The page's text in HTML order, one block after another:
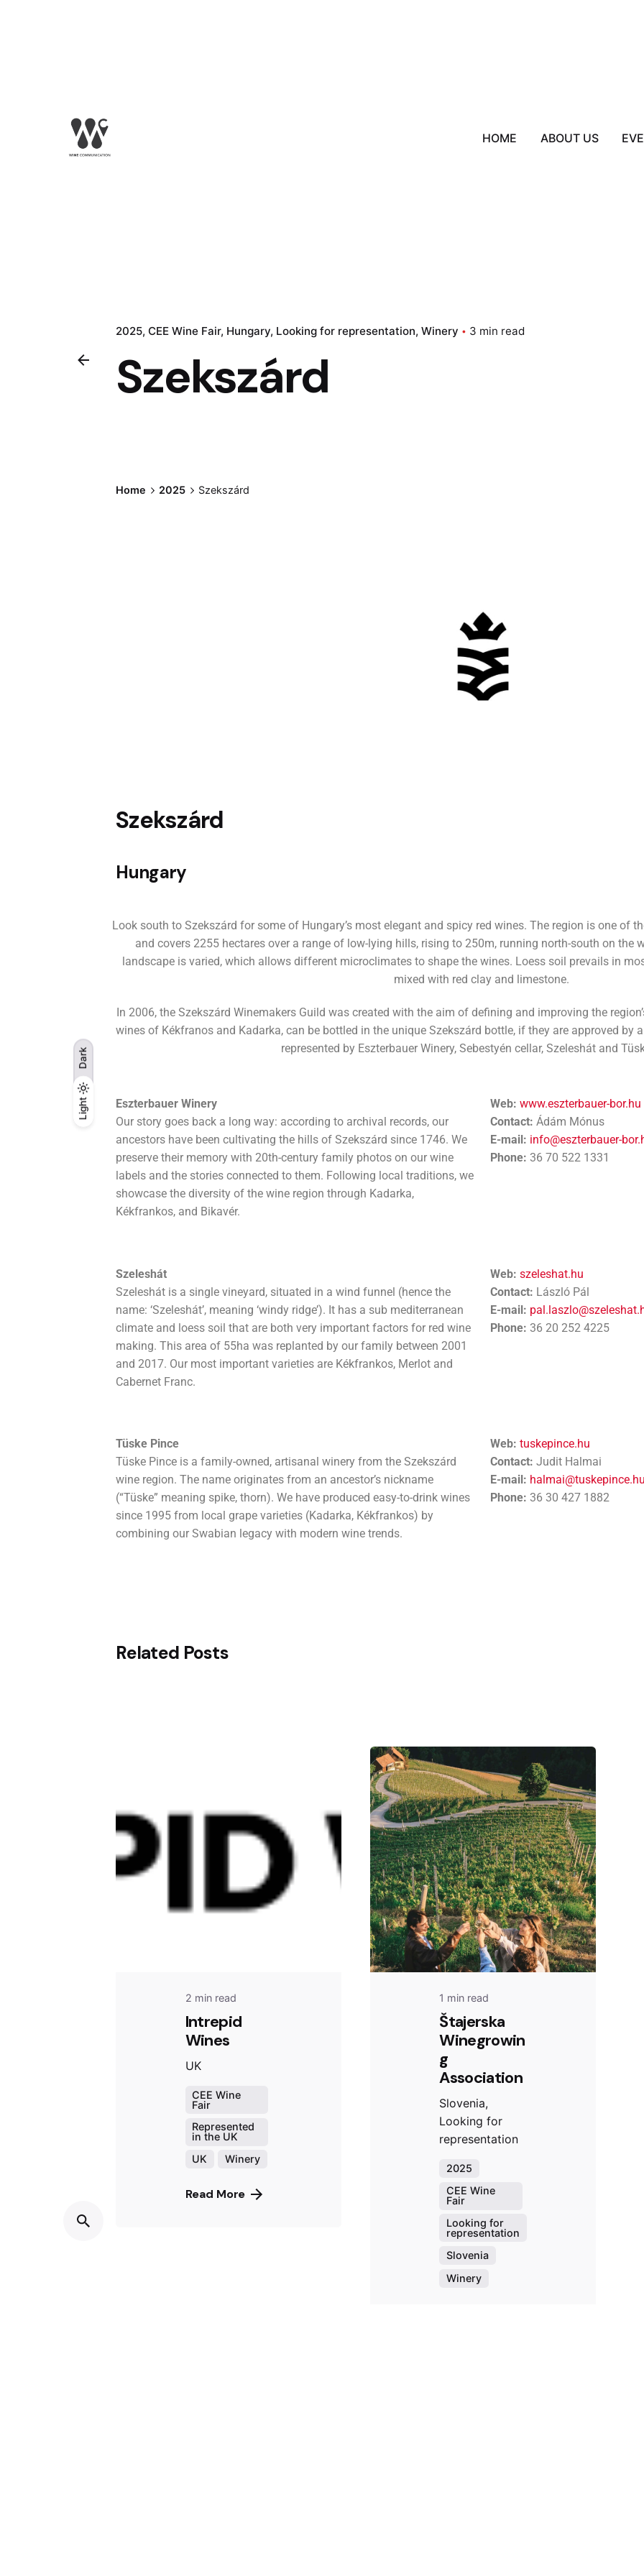
Light
Dark
Light
Dark
HOME ABOUT US
2025 CEE Wine Fair Hungary Looking for representation Winery 3 min read
Szekszárd
Home 2025 Szekszárd
Szekszárd
Hungary
Look south to Szekszárd for some of Hungary’s most elegant and spicy red wines. The region is one of
and covers 2255 hectares over a range of low-lying hills, rising to 250m, running north-south on the
landscape is varied, which allows different microclimates to shape the wines. Loess soil prevails in
mixed with red clay and limestone.
In 2006, the Szekszárd Winemakers Guild was created with the aim of defining and improving the
wines of Kékfranos and Kadarka, can be bottled in the unique Szekszárd bottle, if they are approved by
represented by Eszterbauer Winery, Sebestyén cellar, Szeleshát and
Eszterbauer Winery
Our story goes back a long way: according to archival records, our
ancestors have been cultivating the hills of Szekszárd since 1746. We
preserve their memory with 20th-century family photos on our wine
labels and the stories connected to them. Following local traditions, we
showcase the diversity of the wine region through Kadarka,
Kékfrankos, and Bikavér.
Web: www.eszterbauer-bor.hu
Contact: Ádám Mónus
E-mail: info@eszterbauer-
Phone: 36 70 522 1331
Szeleshát
Szeleshát is a single vineyard, situated in a wind funnel (hence the
name: ‘Szeleshát’, meaning ‘windy ridge’). It has a sub mediterranean
climate and loess soil that are both very important factors for red wine
making. This area of 55ha was replanted by our family between 2001
and 2017. Our most important varieties are Kékfrankos, Merlot and
Cabernet Franc.
Web: szeleshat.hu
Contact: László Pál
E-mail:
Phone: 36 20 252 4225
Tüske Pince
Tüske Pince is a family-owned, artisanal winery from the Szekszárd
wine region. The name originates from an ancestor’s nickname
(“Tüske” meaning spike, thorn). We have produced easy-to-drink wines
since 1995 from local grape varieties (Kadarka, Kékfrankos) by
combining our Swabian legacy with modern wine trends.
Web: tuskepince.hu
Contact: Judit Halmai
E-mail:
Phone: 36 30 427 1882
Related Posts
2 min read
Intrepid
Wines
UK
CEE Wine
Fair
Represented
in the UK
UK
Winery
Read More
1 min read
Štajerska
Winegrowin
g
Association
Slovenia,
Looking for
representation
2025
CEE Wine
Fair
Looking for
representation
Slovenia
Winery